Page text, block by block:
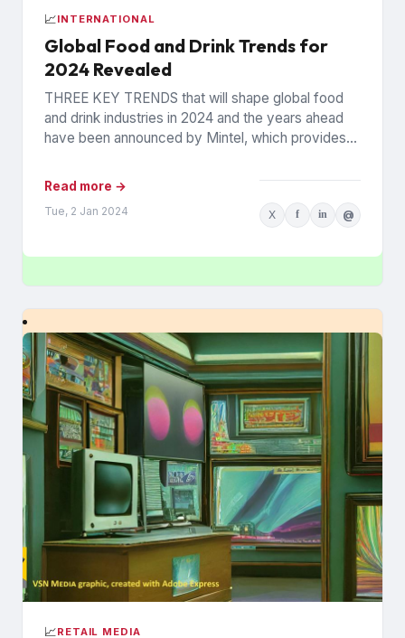
📈INTERNATIONAL
Global Food and Drink Trends for
2024 Revealed
THREE KEY TRENDS that will shape global food
and drink industries in 2024 and the years ahead
have been announced by Mintel, which provides
Read more →
Tue, 2 Jan 2024 X f in @
📈RETAIL MEDIA